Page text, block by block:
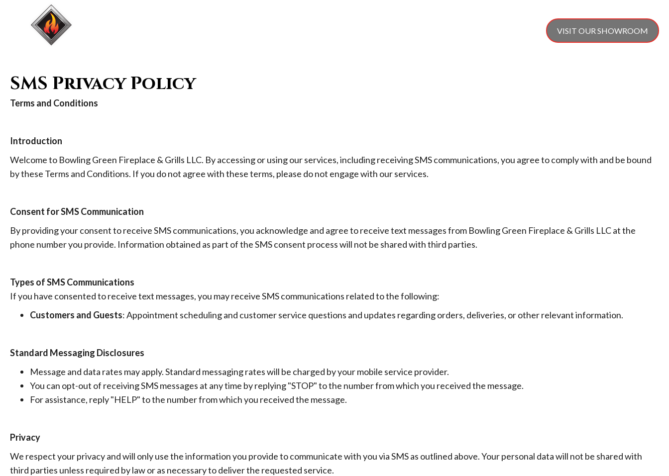
VISIT OUR SHOWROOM
SMS Privacy Policy
Terms and Conditions
Introduction
Welcome to Bowling Green Fireplace & Grills LLC. By accessing or using our services, including receiving SMS communications, you agree to comply with and be bound
by these Terms and Conditions. If you do not agree with these terms, please do not engage with our services.
Consent for SMS Communication
By providing your consent to receive SMS communications, you acknowledge and agree to receive text messages from Bowling Green Fireplace & Grills LLC at the
phone number you provide. Information obtained as part of the SMS consent process will not be shared with third parties.
Types of SMS Communications
If you have consented to receive text messages, you may receive SMS communications related to the following:
Customers and Guests: Appointment scheduling and customer service questions and updates regarding orders, deliveries, or other relevant information.
Standard Messaging Disclosures
Message and data rates may apply. Standard messaging rates will be charged by your mobile service provider.
You can opt-out of receiving SMS messages at any time by replying "STOP" to the number from which you received the message.
For assistance, reply "HELP" to the number from which you received the message.
Privacy
We respect your privacy and will only use the information you provide to communicate with you via SMS as outlined above. Your personal data will not be shared with
third parties unless required by law or as necessary to deliver the requested service.